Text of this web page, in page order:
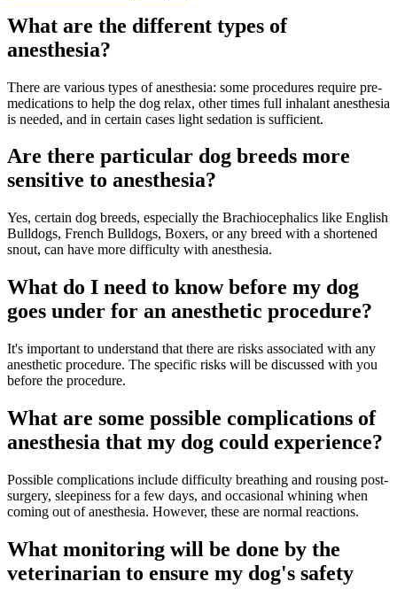
What are the different types of
anesthesia?
There are various types of anesthesia: some procedures require pre-
medications to help the dog relax, other times full inhalant anesthesia
is needed, and in certain cases light sedation is sufficient.
Are there particular dog breeds more
sensitive to anesthesia?
Yes, certain dog breeds, especially the Brachiocephalics like English
Bulldogs, French Bulldogs, Boxers, or any breed with a shortened
snout, can have more difficulty with anesthesia.
What do I need to know before my dog
goes under for an anesthetic procedure?
It's important to understand that there are risks associated with any
anesthetic procedure. The specific risks will be discussed with you
before the procedure.
What are some possible complications of
anesthesia that my dog could experience?
Possible complications include difficulty breathing and rousing post-
surgery, sleepiness for a few days, and occasional whining when
coming out of anesthesia. However, these are normal reactions.
What monitoring will be done by the
veterinarian to ensure my dog's safety